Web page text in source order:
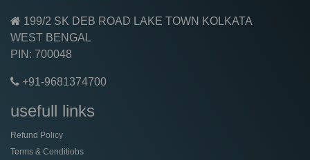
199/2 SK DEB ROAD LAKE TOWN KOLKATA
WEST BENGAL
PIN: 700048
+91-9681374700
usefull links
Refund Policy
Terms & Conditiobs